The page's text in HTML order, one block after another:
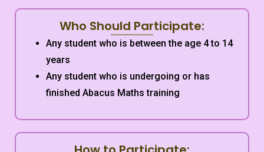
Who Should Participate:
Any student who is between the age 4 to 14
years
Any student who is undergoing or has
finished Abacus Maths training